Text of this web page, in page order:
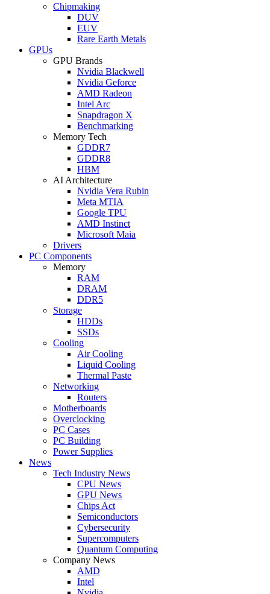
Chipmaking
DUV
EUV
Rare Earth Metals
GPUs
GPU Brands
Nvidia Blackwell
Nvidia Geforce
AMD Radeon
Intel Arc
Snapdragon X
Benchmarking
Memory Tech
GDDR7
GDDR8
HBM
AI Architecture
Nvidia Vera Rubin
Meta MTIA
Google TPU
AMD Instinct
Microsoft Maia
Drivers
PC Components
Memory
RAM
DRAM
DDR5
Storage
HDDs
SSDs
Cooling
Air Cooling
Liquid Cooling
Thermal Paste
Networking
Routers
Motherboards
Overclocking
PC Cases
PC Building
Power Supplies
News
Tech Industry News
CPU News
GPU News
Chips Act
Semiconductors
Cybersecurity
Supercomputers
Quantum Computing
Company News
AMD
Intel